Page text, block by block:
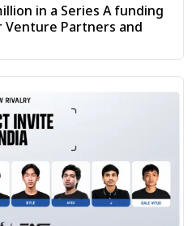
in a Series A funding
Venture Partners and